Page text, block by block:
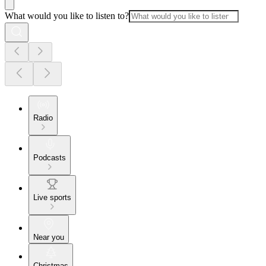
What would you like to listen to?
Radio
Podcasts
Live sports
Near you